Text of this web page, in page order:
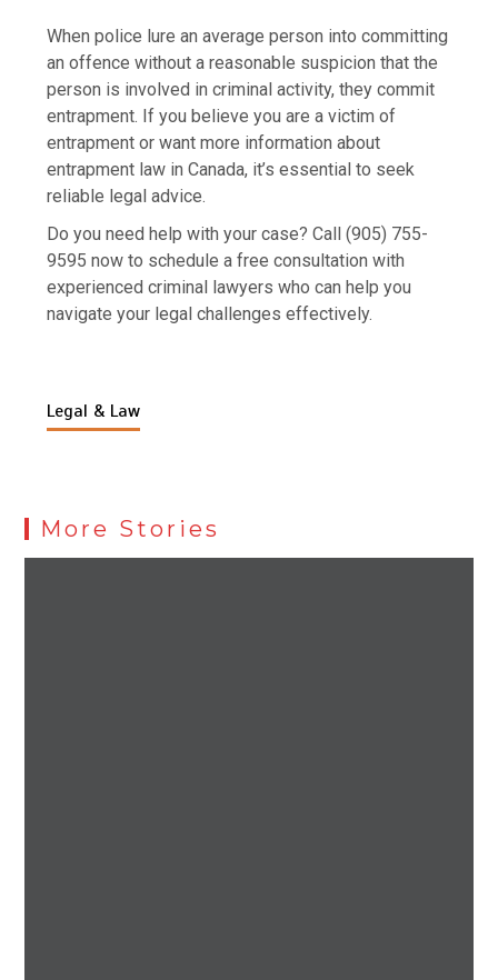
When police lure an average person into committing
an offence without a reasonable suspicion that the
person is involved in criminal activity, they commit
entrapment. If you believe you are a victim of
entrapment or want more information about
entrapment law in Canada, it’s essential to seek
reliable legal advice.
Do you need help with your case? Call (905) 755-
9595 now to schedule a free consultation with
experienced criminal lawyers who can help you
navigate your legal challenges effectively.
Legal & Law
More Stories